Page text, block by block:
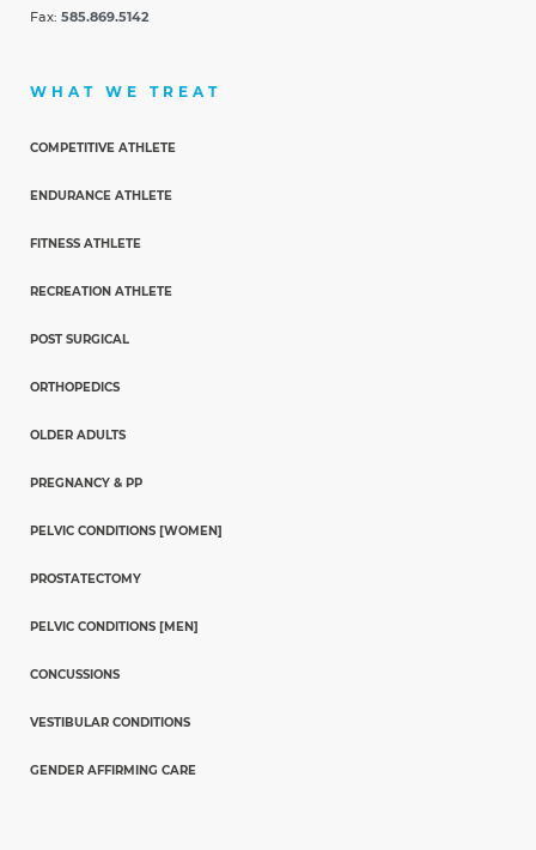
Fax: 585.869.5142
WHAT WE TREAT
COMPETITIVE ATHLETE
ENDURANCE ATHLETE
FITNESS ATHLETE
RECREATION ATHLETE
POST SURGICAL
ORTHOPEDICS
OLDER ADULTS
PREGNANCY & PP
PELVIC CONDITIONS [WOMEN]
PROSTATECTOMY
PELVIC CONDITIONS [MEN]
CONCUSSIONS
VESTIBULAR CONDITIONS
GENDER AFFIRMING CARE